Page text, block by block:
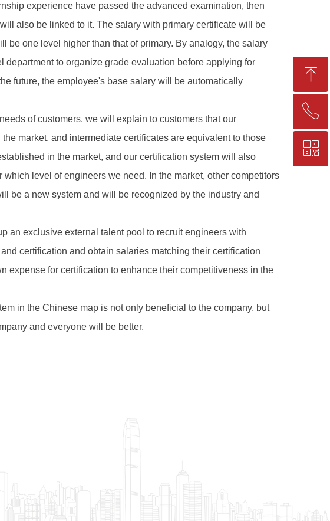
experience have passed the advanced examination, then
also be linked to it. The salary with primary certificate will be
be one level higher than that of primary. By analogy, the salary
to organize grade evaluation before applying for
future, the employee's base salary will be automatically
of customers, we will explain to customers that our
market, and intermediate certificates are equivalent to those
in the market, and our certification system will also
level of engineers we need. In the market, other competitors
be a new system and will be recognized by the industry and
an exclusive external talent pool to recruit engineers with
certification and obtain salaries matching their certification
expense for certification to enhance their competitiveness in the
in the Chinese map is not only beneficial to the company, but
and everyone will be better.
ꁸ
Topꂅ
+86-25-83206633
ꀥ